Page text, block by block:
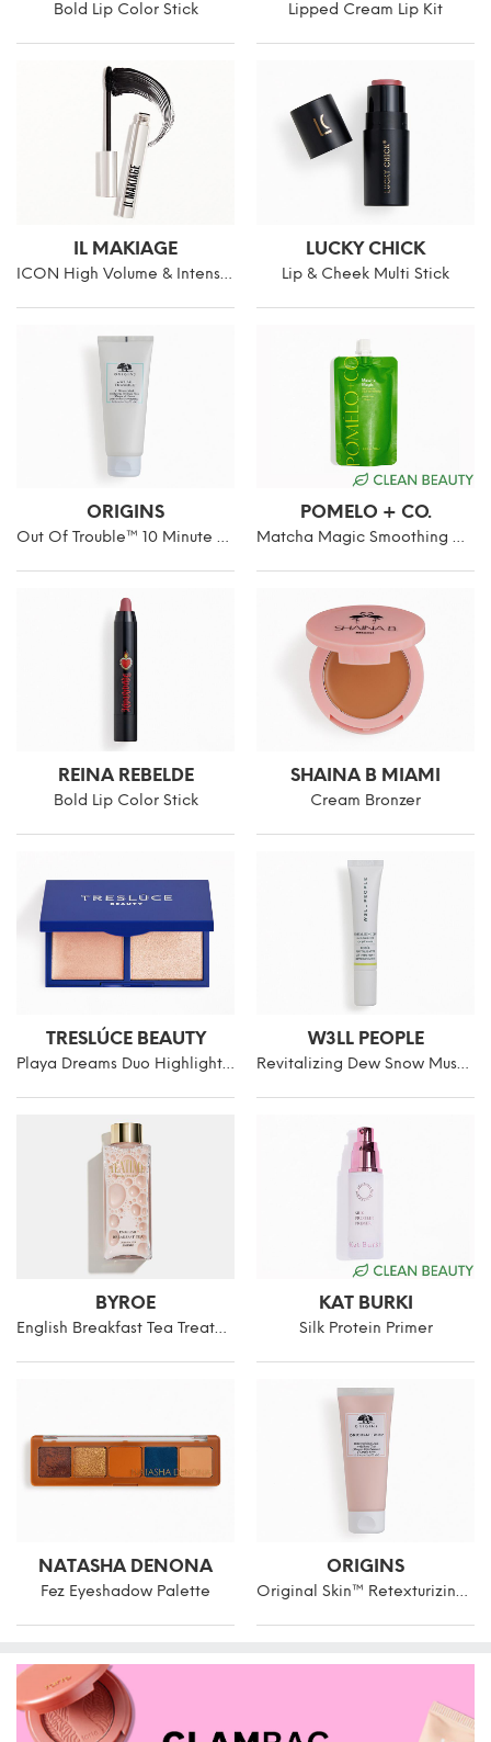
Bold Lip Color Stick Lipped Cream Lip Kit
IL MAKIAGE
ICON High Volume & Intense Curl Mascara
LUCKY CHICK
Lip & Cheek Multi Stick
ORIGINS
Out Of Trouble™ 10 Minute Mask To Rescue Problem Skin
POMELO + CO.
Matcha Magic Smoothing Hair Mask
REINA REBELDE
Bold Lip Color Stick
SHAINA B MIAMI
Cream Bronzer
TRESLÚCE BEAUTY
Playa Dreams Duo Highlighter
W3LL PEOPLE
Revitalizing Dew Snow Mushroom Eye Gel-Cream
BYROE
English Breakfast Tea Treatment Essence
KAT BURKI
Silk Protein Primer
NATASHA DENONA
Fez Eyeshadow Palette
ORIGINS
Original Skin™ Retexturizing Mask With Rose Clay